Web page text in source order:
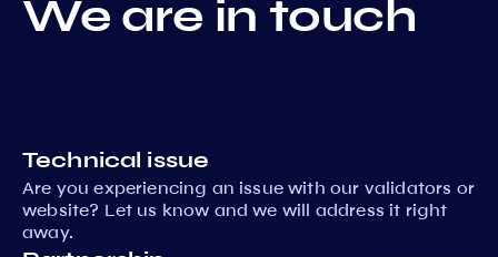
We are in touch
Technical issue
Are you experiencing an issue with our validators or
website? Let us know and we will address it right
away.